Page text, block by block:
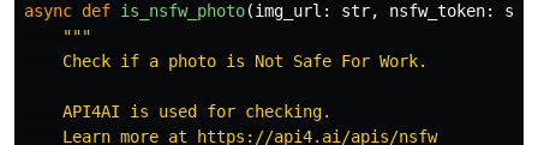
async def is_nsfw_photo(img_url : str, nsfw_token: str
"""
    Check if a photo is Not Safe For Work.
    API4AI is used for checking.
    Learn more at https://api4.ai/apis/nsfw